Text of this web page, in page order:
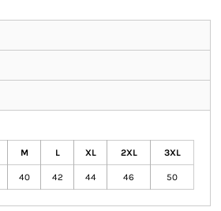
M L XL 2XL 3XL
40 42 44 46 50